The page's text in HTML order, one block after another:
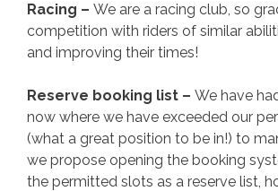
Racing – We are a racing club, so
competition with riders of similar
and improving their times!
Reserve booking list – We have
now where we have exceeded our
(what a great position to be in!) to
we propose opening the booking
the permitted slots as a reserve list,